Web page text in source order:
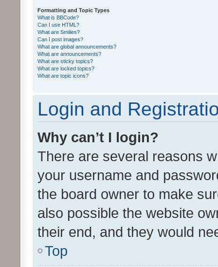
Formatting and Topic Types
What is BBCode?
Can I use HTML?
What are Smilies?
Can I post images?
What are global announcements?
What are announcements?
What are sticky topics?
What are locked topics?
What are topic icons?
Login and
Why can’t I login?
There are several reasons
your username and
the board owner to make
also possible the website
their end, and they would
Top